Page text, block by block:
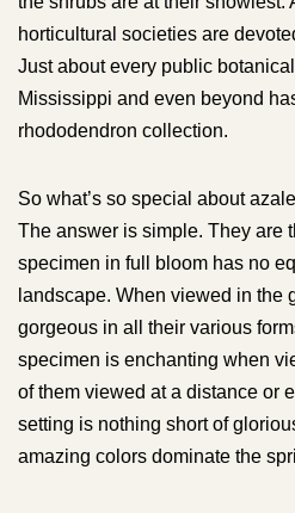
horticultural societies are
Just about every public
Mississippi and even beyond
rhododendron collection.
So what’s so special about
The answer is simple. They are
specimen in full bloom has no
landscape. When viewed in the
gorgeous in all their various
specimen is enchanting when
of them viewed at a distance or
setting is nothing short of
amazing colors dominate the